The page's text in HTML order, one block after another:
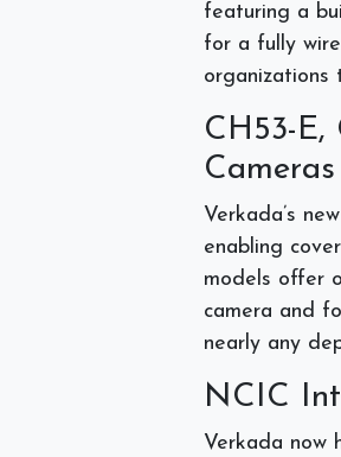
featuring a
for a fully
organizations
CH53-E,
Cameras
Verkada’s new
enabling
models offer
camera and
nearly any
NCIC
Verkada now